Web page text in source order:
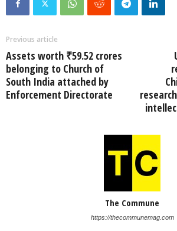
Previous article
Assets worth ₹59.52 crores
belonging to Church of
South India attached by
Enforcement Directorate
The Commune
https://thecommunemag.com